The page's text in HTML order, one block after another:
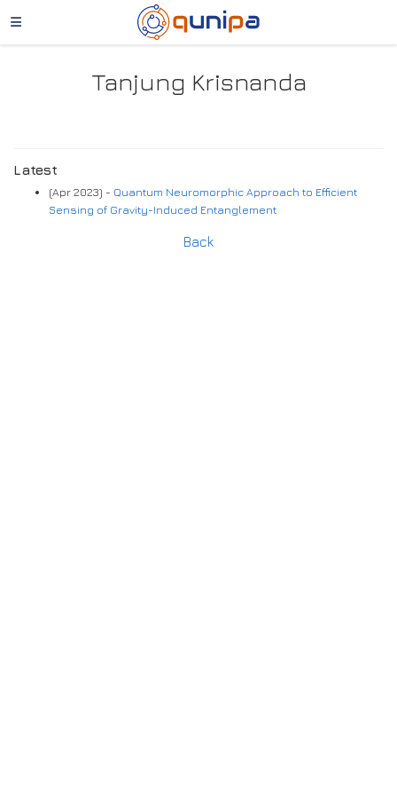
Tanjung Krisnanda
Latest
(Apr 2023) - Quantum Neuromorphic Approach to Efficient
Sensing of Gravity-Induced Entanglement
Back